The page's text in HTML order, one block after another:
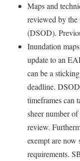
Maps and
reviewed by
(DSOD).
Inundation
update to an
can be a
deadline.
timeframes can
sheer number
review.
exempt are
requirements.